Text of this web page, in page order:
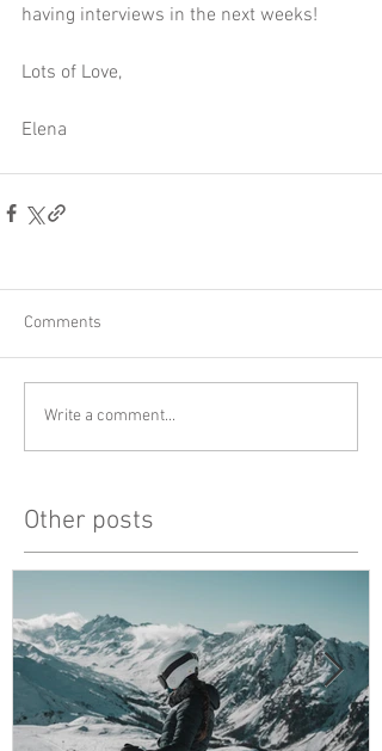
having interviews in the next weeks!
Lots of Love,
Elena
Comments
Write a comment...
Other posts